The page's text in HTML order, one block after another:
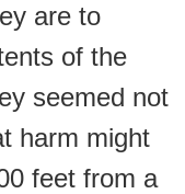
are to
of the
seemed not
harm might
feet from a